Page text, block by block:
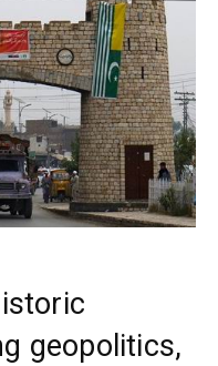
geopolitics,